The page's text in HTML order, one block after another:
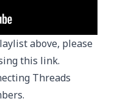
above, please
this link.
Threads